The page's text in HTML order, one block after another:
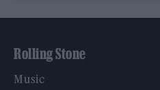
Rolling Stone
Music